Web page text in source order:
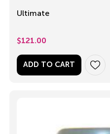
Ultimate
$121.00
ADD TO CART